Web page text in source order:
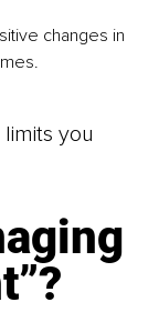
changes in
you